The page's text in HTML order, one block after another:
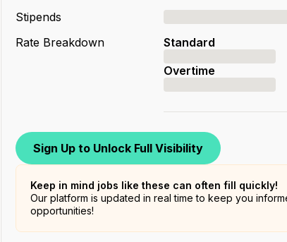
Stipends
Rate Breakdown
Standard
Overtime
Sign Up to Unlock Full Visibility
Keep in mind jobs like these can often fill quickly!
Our platform is updated in real time to keep you
opportunities!